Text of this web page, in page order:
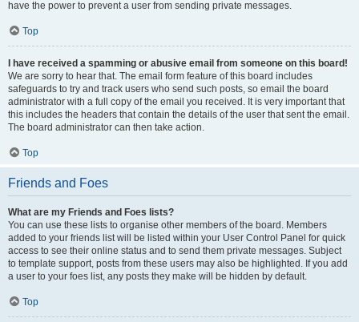
have the power to prevent a user from sending private messages.
Top
I have received a spamming or abusive email from someone on this board!
We are sorry to hear that. The email form feature of this board includes
safeguards to try and track users who send such posts, so email the board
administrator with a full copy of the email you received. It is very important that
this includes the headers that contain the details of the user that sent the email.
The board administrator can then take action.
Top
Friends and Foes
What are my Friends and Foes lists?
You can use these lists to organise other members of the board. Members
added to your friends list will be listed within your User Control Panel for quick
access to see their online status and to send them private messages. Subject
to template support, posts from these users may also be highlighted. If you add
a user to your foes list, any posts they make will be hidden by default.
Top